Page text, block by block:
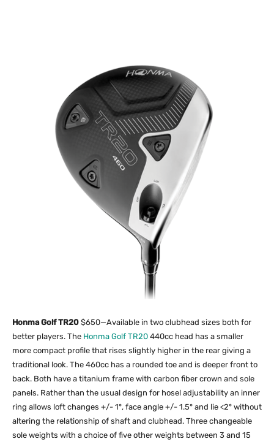
Honma Golf TR20 $650—Available in two clubhead sizes both for
better players. The Honma Golf TR20 440cc head has a smaller
more compact profile that rises slightly higher in the rear giving a
traditional look. The 460cc has a rounded toe and is deeper front to
back. Both have a titanium frame with carbon fiber crown and sole
panels. Rather than the usual design for hosel adjustability an inner
ring allows loft changes +/- 1°, face angle +/- 1.5° and lie <2° without
altering the relationship of shaft and clubhead. Three changeable
sole weights with a choice of five other weights between 3 and 15